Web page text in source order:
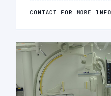
CONTACT FOR MORE INFO